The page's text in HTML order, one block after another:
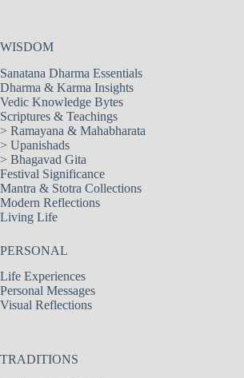
WISDOM
Sanatana Dharma Essentials
Dharma & Karma Insights
Vedic Knowledge Bytes
Scriptures & Teachings
> Ramayana & Mahabharata
> Upanishads
> Bhagavad Gita
Festival Significance
Mantra & Stotra Collections
Modern Reflections
Living Life
PERSONAL
Life Experiences
Personal Messages
Visual Reflections
TRADITIONS